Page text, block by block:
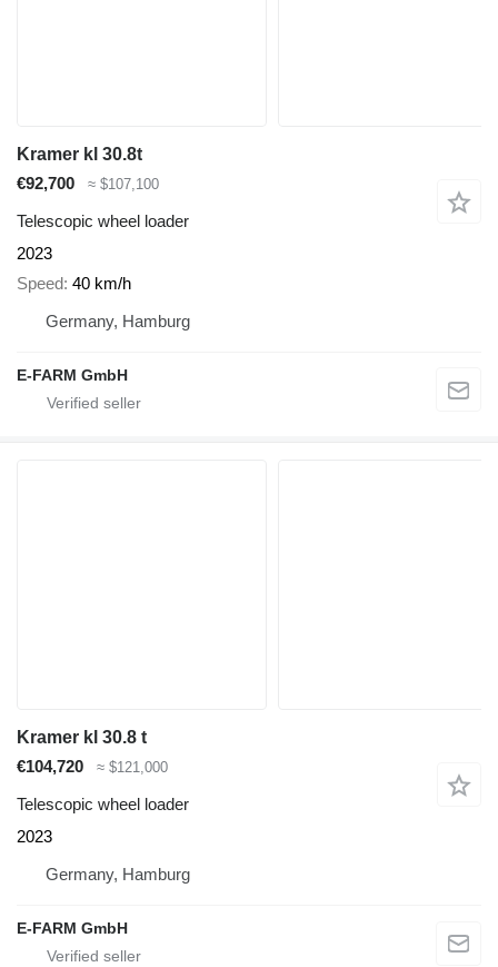
Kramer kl 30.8t
€92,700
≈ $107,100
Telescopic wheel loader
2023
Speed 40 km/h
Germany, Hamburg
E-FARM GmbH
Kramer kl 30.8 t
€104,720
≈ $121,000
Telescopic wheel loader
2023
Germany, Hamburg
E-FARM GmbH